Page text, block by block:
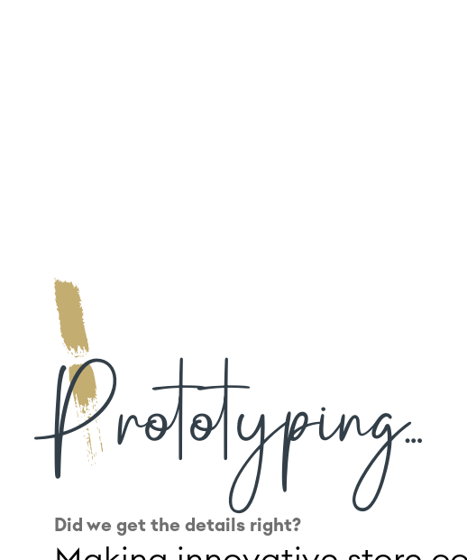
Prototyping…
Did we get the details right?